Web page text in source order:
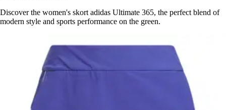
Discover the women's skort adidas Ultimate 365, the perfect blend of
modern style and sports performance on the green.